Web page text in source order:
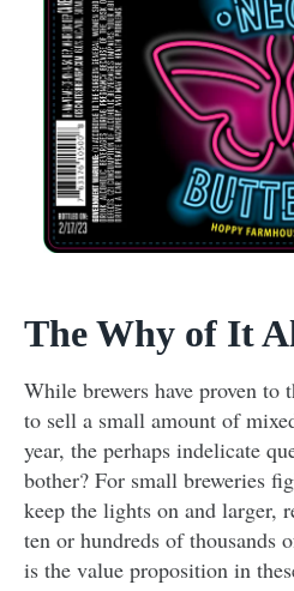
The Why of It
While brewers have proven to
to sell a small amount of
year, the perhaps indelicate
bother? For small breweries
keep the lights on and larger,
ten or hundreds of thousands
is the value proposition in